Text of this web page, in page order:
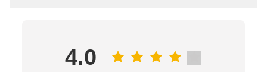
4.0